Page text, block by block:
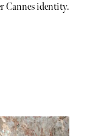
Cannes identity.